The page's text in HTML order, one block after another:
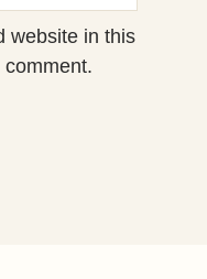
website in this